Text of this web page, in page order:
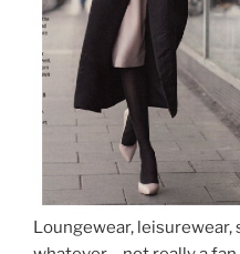
Loungewear,